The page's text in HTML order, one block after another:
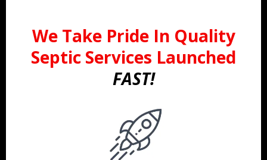
We Take Pride In Quality
Septic Services Launched
FAST!